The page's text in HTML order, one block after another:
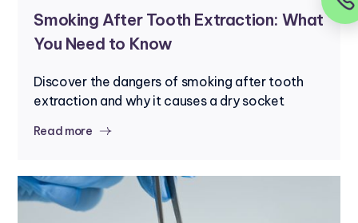
Smoking After Tooth Extraction: What
You Need to Know
Discover the dangers of smoking after tooth
extraction and why it causes a dry socket
Read more